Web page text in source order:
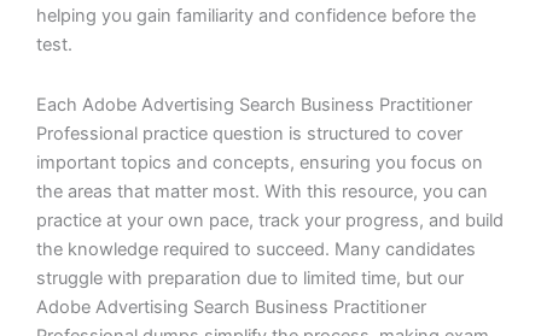
helping you gain familiarity and confidence before the
test.
Each Adobe Advertising Search Business Practitioner
Professional practice question is structured to cover
important topics and concepts, ensuring you focus on
the areas that matter most. With this resource, you can
practice at your own pace, track your progress, and build
the knowledge required to succeed. Many candidates
struggle with preparation due to limited time, but our
Adobe Advertising Search Business Practitioner